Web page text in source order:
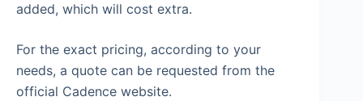
added, which will cost extra.
For the exact pricing, according to your
needs, a quote can be requested from the
official Cadence website.